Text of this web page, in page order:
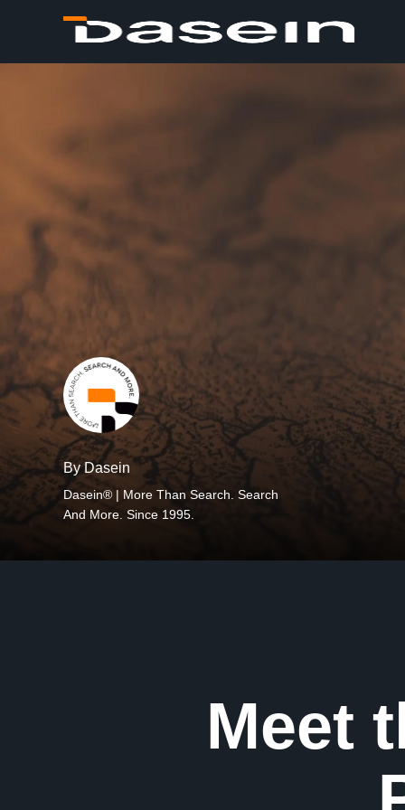
By Dasein
Dasein® | More Than Search. Search
And More. Since 1995.
Meet